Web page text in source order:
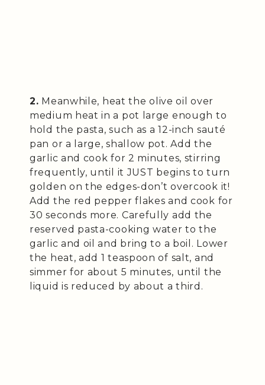
2. Meanwhile, heat the olive oil over
medium heat in a pot large enough to
hold the pasta, such as a 12-inch sauté
pan or a large, shallow pot. Add the
garlic and cook for 2 minutes, stirring
frequently, until it JUST begins to turn
golden on the edges-don’t overcook it!
Add the red pepper flakes and cook for
30 seconds more. Carefully add the
reserved pasta-cooking water to the
garlic and oil and bring to a boil. Lower
the heat, add 1 teaspoon of salt, and
simmer for about 5 minutes, until the
liquid is reduced by about a third.